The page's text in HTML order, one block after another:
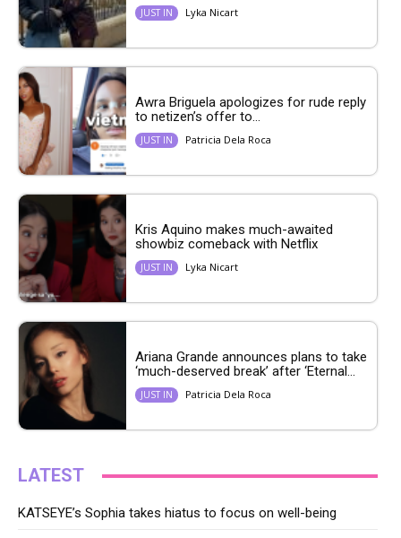
JUST IN Lyka Nicart
Awra Briguela apologizes for rude reply
to netizen’s offer to...
JUST IN Patricia Dela Roca
Kris Aquino makes much-awaited
showbiz comeback with Netflix
JUST IN Lyka Nicart
Ariana Grande announces plans to take
‘much-deserved break’ after ‘Eternal...
JUST IN Patricia Dela Roca
LATEST
KATSEYE’s Sophia takes hiatus to focus on well-being